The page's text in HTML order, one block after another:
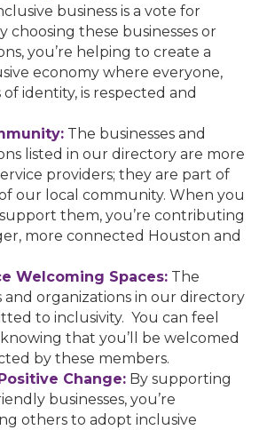
business is a vote for
choosing these businesses or
you’re helping to create a
economy where everyone,
identity, is respected and
The businesses and
listed in our directory are more
providers; they are part of
our local community. When you
them, you’re contributing
more connected Houston and
Welcoming Spaces: The
and organizations in our directory
to inclusivity. You can feel
that you’ll be welcomed
by these members.
Change: By supporting
businesses, you’re
others to adopt inclusive